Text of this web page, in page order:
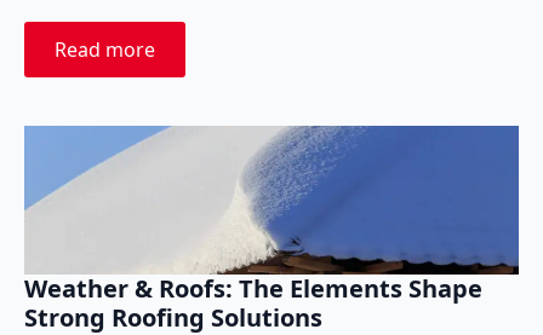
Read more
Weather & Roofs: The Elements Shape
Strong Roofing Solutions